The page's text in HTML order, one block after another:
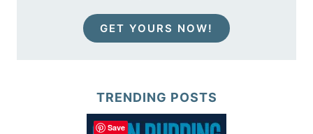
GET YOURS NOW!
TRENDING POSTS
Save